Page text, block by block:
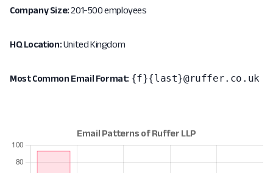
Company Size:201-500 employees
HQ Location:United Kingdom
Most Common Email Format: {f}{last}@ruffer.co.uk